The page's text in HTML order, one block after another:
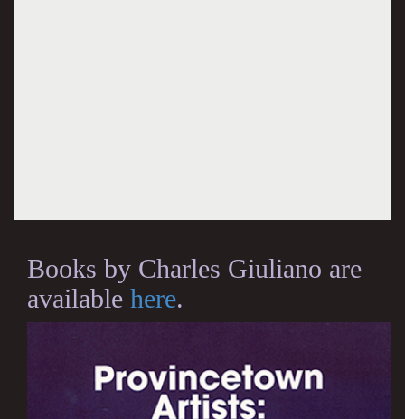
Books by Charles Giuliano are
available here.